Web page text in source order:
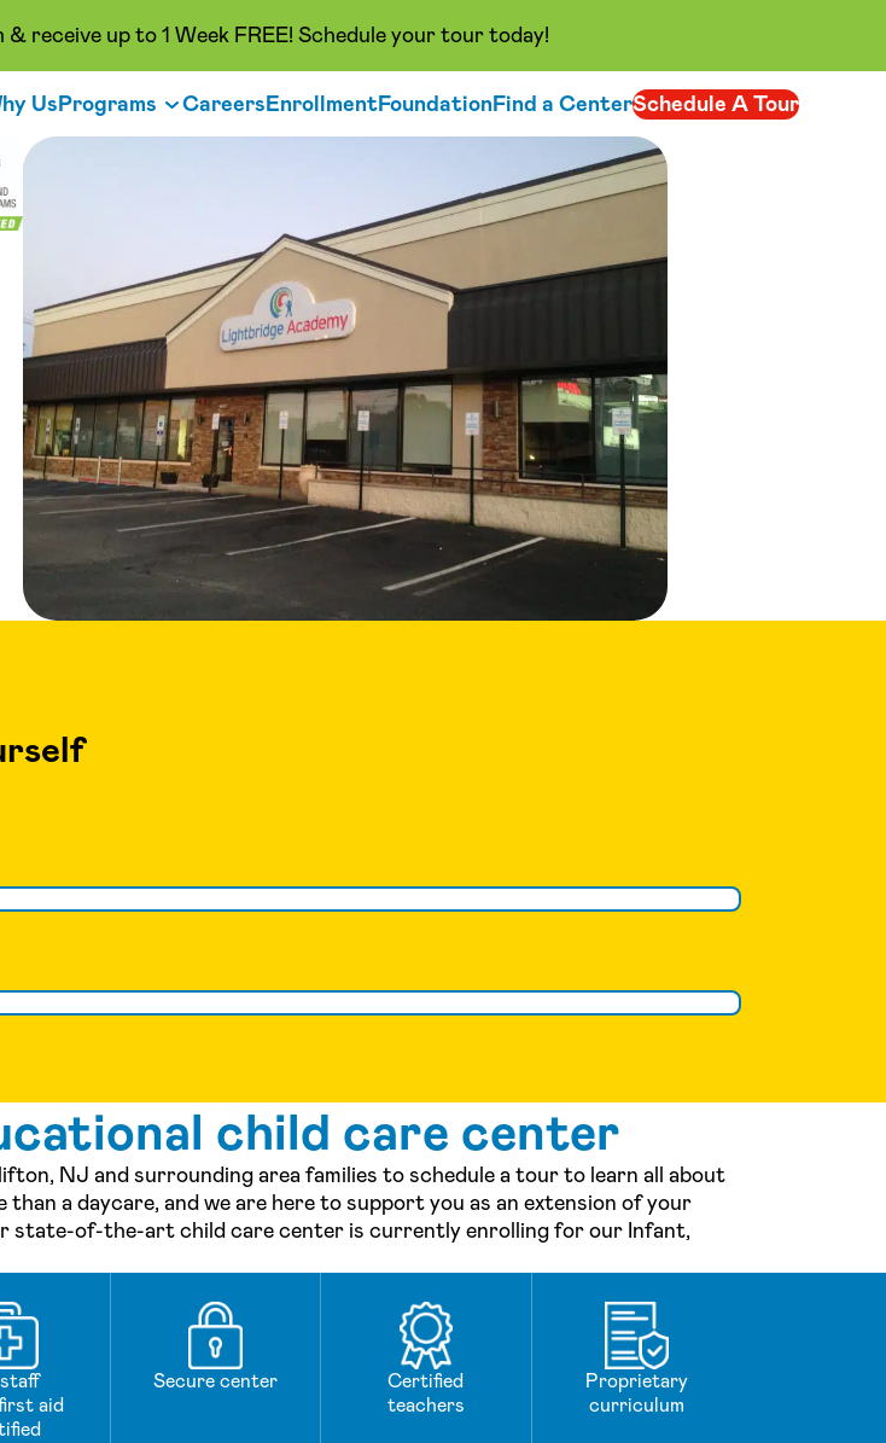
receive up to 1 Week FREE! Schedule your tour today!
UsPrograms CareersEnrollmentFoundationFind a CenterSchedule A Tour
child care center
NJ and surrounding area families to schedule a tour to learn all about
a daycare, and we are here to support you as an extension of your
state-of-the-art child care center is currently enrolling for our Infant,
aid
Secure center
Certified
teachers
Proprietary
curriculum